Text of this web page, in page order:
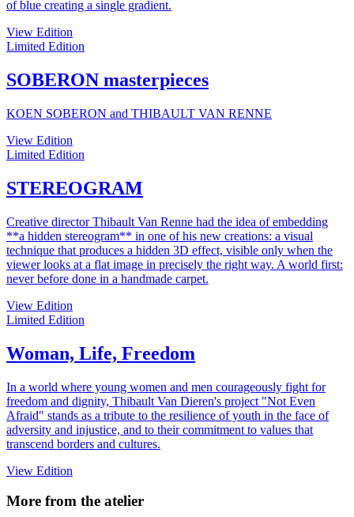
of blue creating a single gradient.
View Edition
Limited Edition
SOBERON masterpieces
KOEN SOBERON and THIBAULT VAN RENNE
View Edition
Limited Edition
STEREOGRAM
Creative director Thibault Van Renne had the idea of embedding
**a hidden stereogram** in one of his new creations: a visual
technique that produces a hidden 3D effect, visible only when the
viewer looks at a flat image in precisely the right way. A world first:
never before done in a handmade carpet.
View Edition
Limited Edition
Woman, Life, Freedom
In a world where young women and men courageously fight for
freedom and dignity, Thibault Van Dieren's project "Not Even
Afraid" stands as a tribute to the resilience of youth in the face of
adversity and injustice, and to their commitment to values that
transcend borders and cultures.
View Edition
More from the atelier